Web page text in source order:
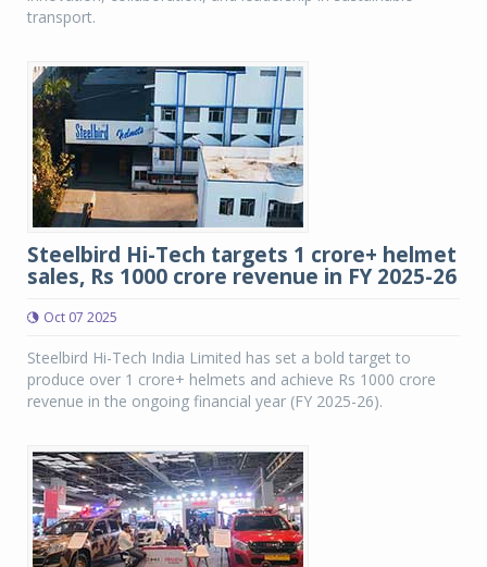
transport.
Steelbird Hi-Tech targets 1 crore+ helmet
sales, Rs 1000 crore revenue in FY 2025-26
Oct 07 2025
Steelbird Hi-Tech India Limited has set a bold target to
produce over 1 crore+ helmets and achieve Rs 1000 crore
revenue in the ongoing financial year (FY 2025-26).